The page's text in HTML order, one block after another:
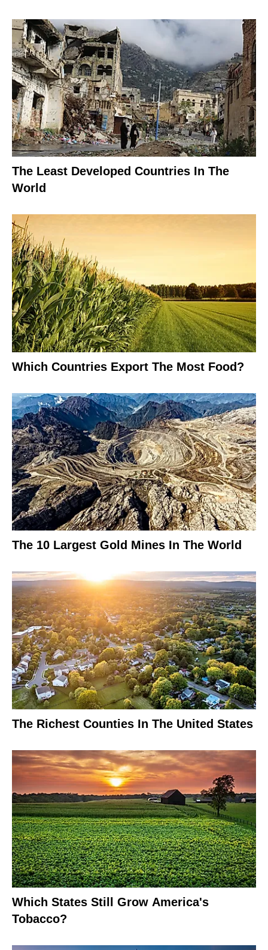
The Least Developed Countries In The
World
Which Countries Export The Most Food?
The 10 Largest Gold Mines In The World
The Richest Counties In The United States
Which States Still Grow America's
Tobacco?